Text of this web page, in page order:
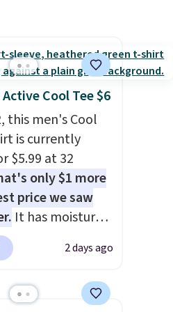
Cool Tee $6
this men's Cool
is currently
$5.99 at 32
only $1 more
price we saw
It has moisture-
and four-way
you as
months. Shipping
2 days ago